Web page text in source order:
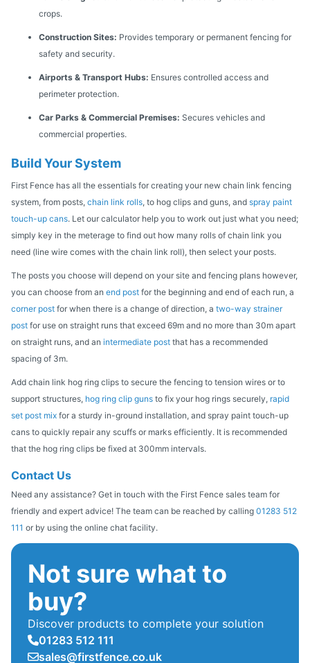
crops.
Construction Sites: Provides temporary or permanent fencing for
safety and security.
Airports & Transport Hubs: Ensures controlled access and
perimeter protection.
Car Parks & Commercial Premises: Secures vehicles and
commercial properties.
Build Your System
First Fence has all the essentials for creating your new chain link fencing
system, from posts, chain link rolls, to hog clips and guns, and spray paint
touch-up cans. Let our calculator help you to work out just what you need;
simply key in the meterage to find out how many rolls of chain link you
need (line wire comes with the chain link roll), then select your posts.
The posts you choose will depend on your site and fencing plans however,
you can choose from an end post for the beginning and end of each run, a
corner post for when there is a change of direction, a two-way strainer
post for use on straight runs that exceed 69m and no more than 30m apart
on straight runs, and an intermediate post that has a recommended
spacing of 3m.
Add chain link hog ring clips to secure the fencing to tension wires or to
support structures, hog ring clip guns to fix your hog rings securely, rapid
set post mix for a sturdy in-ground installation, and spray paint touch-up
cans to quickly repair any scuffs or marks efficiently. It is recommended
that the hog ring clips be fixed at 300mm intervals.
Contact Us
Need any assistance? Get in touch with the First Fence sales team for
friendly and expert advice! The team can be reached by calling 01283 512
111 or by using the online chat facility.
Not sure what to
buy?
Discover products to complete your solution
01283 512 111
sales@firstfence.co.uk